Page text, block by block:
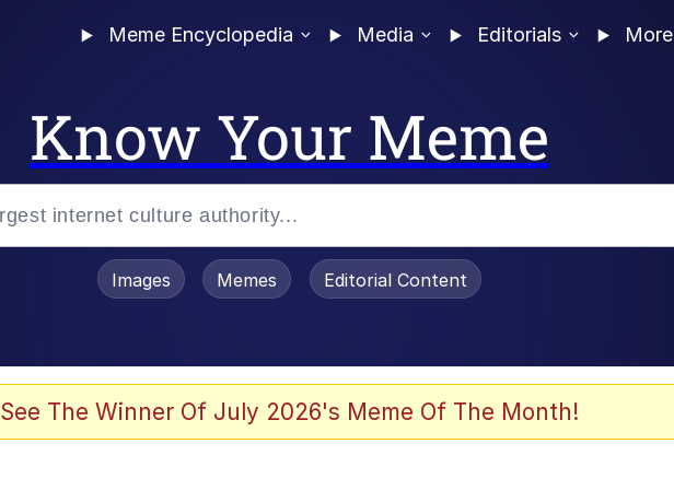
Meme Encyclopedia Media Editorials More
Know Your Meme
Images Memes Editorial Content
See The Winner Of July 2026's Meme Of The Month!